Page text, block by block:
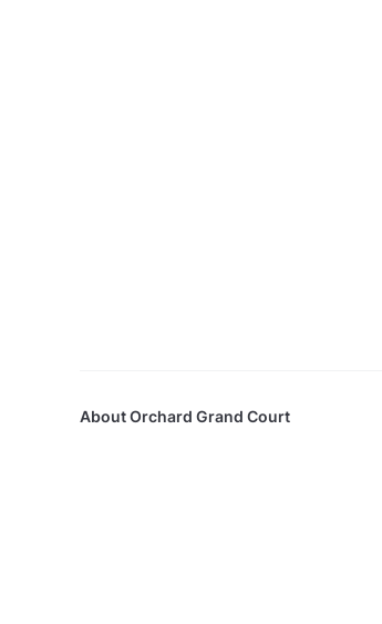
AboutOrchard Grand Court